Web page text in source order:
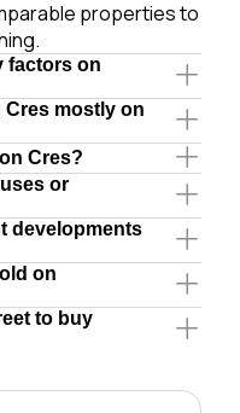
properties to
factors on
mostly on
Cres?
or
developments
on
to buy